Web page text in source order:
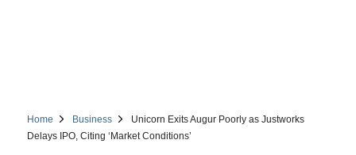
Home Business
Unicorn Exits Augur Poorly as Justworks
Delays IPO, Citing ‘Market Conditions’